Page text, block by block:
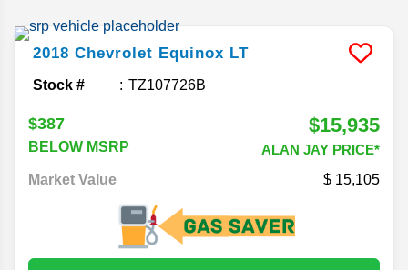
2018 Chevrolet Equinox LT
Stock # TZ107726B
$387
BELOW MSRP
$15,935
ALAN JAY PRICE*
Market Value
15,105